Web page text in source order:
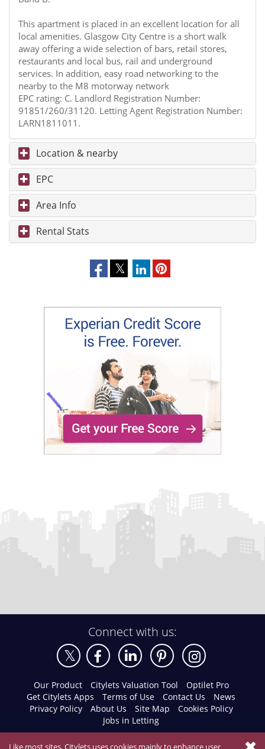
This apartment is placed in an excellent location for all
local amenities. Glasgow City Centre is a short walk
away offering a wide selection of bars, retail stores,
restaurants and local bus, rail and underground
services. In addition, easy road networking to the
nearby to the M8 motorway network
EPC rating: C. Landlord Registration Number:
91851/260/31120. Letting Agent Registration Number:
LARN1811011.
Location & nearby
EPC
Area Info
Rental Stats
Connect with us:
Our Product Citylets Valuation Tool
Optilet Pro
Get Citylets Apps
Terms of Use Contact Us
News
Privacy Policy
About Us Site Map
Cookies Policy
Jobs in Letting
Like most sites, Citylets uses cookies mainly to enhance user